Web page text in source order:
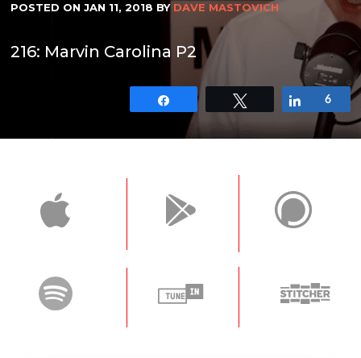
POSTED ONJAN 11, 2018 BY DAVE MASTOVICH
216: Marvin Carolina P2
Share Share
6